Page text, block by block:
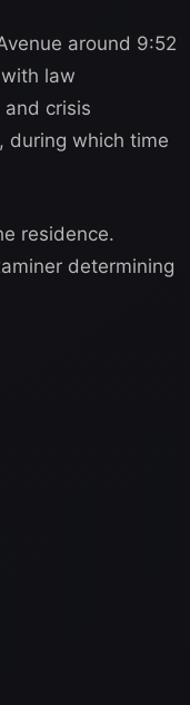
around 9:52
law
crisis
during which time
residence.
determining